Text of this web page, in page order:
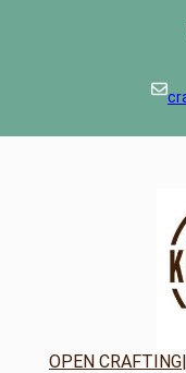
OPEN CRAFTING